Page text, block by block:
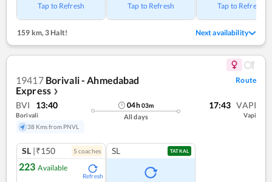
Tap to Refresh Tap to Refresh Tap to Refresh
159 km, 3 Halt! Next availability
19417 Borivali - Ahmedabad
Express ❯
Route
BVI 13:40
Borivali
38 Kms from PNVL
04h03m
All days
17:43 VAPI
Vapi
SL |₹150 5 coaches
223 Available
Refresh
SL TATKAL